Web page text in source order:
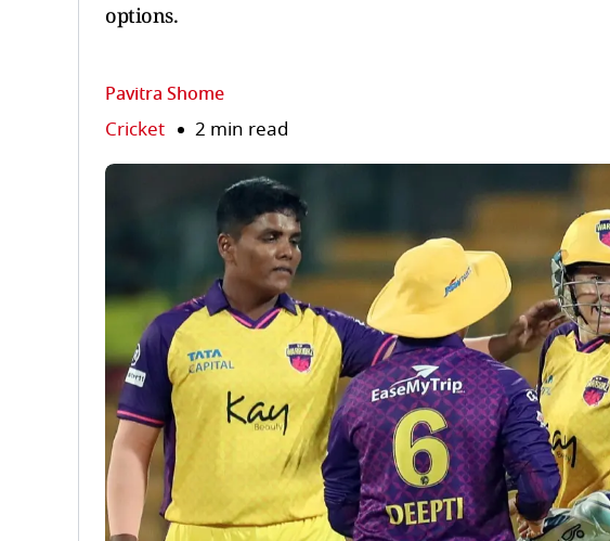
options.
Pavitra Shome
Cricket 2 min read